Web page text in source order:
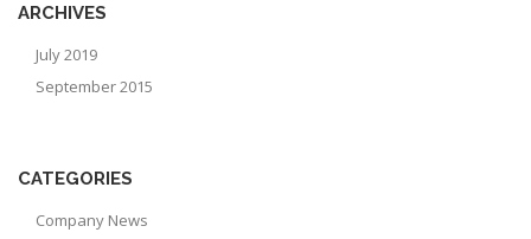
ARCHIVES
July 2019
September 2015
CATEGORIES
Company News